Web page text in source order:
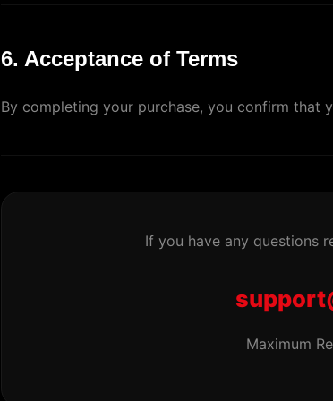
6. Acceptance of Terms
By completing your purchase, you confirm that
If you have any questions
Maximum